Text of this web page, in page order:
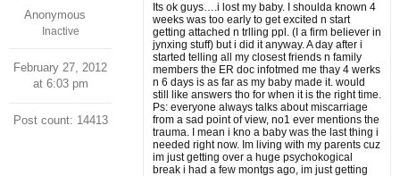
Anonymous
Inactive
February 27, 2012
at 6:03 pm
Post count: 14413
Its ok guys….i lost my baby. I shoulda known 4
weeks was too early to get excited n start
getting attached n trlling ppl. (I a firm believer in
jynxing stuff) but i did it anyway. A day after i
started telling all my closest friends n family
members the ER doc infotmed me thay 4 werks
n 6 days is as far as my baby made it. would
still like answers tho for when it is the right time.
Ps: everyone always talks about miscarriage
from a sad point of view, no1 ever mentions the
trauma. I mean i kno a baby was the last thing i
needed right now. Im living with my parents cuz
im just getting over a huge psychokogical
break i had a few montgs ago, im just getting